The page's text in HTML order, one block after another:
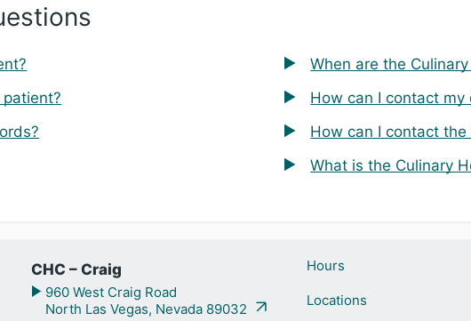
When are the
How can I contact my
How can I contact
What is the Culinary
CHC – Craig
960 West Craig Road
North Las Vegas, Nevada 89032
Hours
Locations